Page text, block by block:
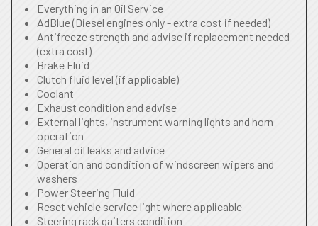
Everything in an Oil Service
AdBlue (Diesel engines only - extra cost if needed)
Antifreeze strength and advise if replacement needed
(extra cost)
Brake Fluid
Clutch fluid level (if applicable)
Coolant
Exhaust condition and advise
External lights, instrument warning lights and horn
operation
General oil leaks and advice
Operation and condition of windscreen wipers and
washers
Power Steering Fluid
Reset vehicle service light where applicable
Steering rack gaiters condition